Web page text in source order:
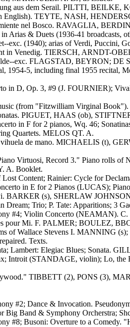
aus dem Serail. PILTTI,
English). TEYTE, NASH,
nel Bosco. RAVAGLIA,
Arias & Duets (1936-41 broadcasts,
exc. (1940); arias of Verdi, Puccini,
in Venedig. TIERSCH, ARNDT-
exc. FLAGSTAD, BEYRON; DE
1954-5, including final 1955 recital,
in D, Op. 3, #9 (J. FOURNIER);
(from "Fitzwilliam Virginal
PIGUET, HAAS (ob),
in F for 2 pianos, Wq. 46;
Quartets. MELOS QT. A.
de mano. MICHAELIS (t),
Virtuosi, Record 3." Piano
A. Booklet.
Content; Rainier: Cycle for
in E for 2 Pianos (LUCAS);
BARKER (s), SHERLAW
Dream; Trio; P. Tate: Apparitions; 3
#4; Violin Concerto (NEAMAN).
pour Mi. F. PALMER; BOULEZ,
of Wallace Stevens I. MANNING
Texts.
Lambert: Elegiac Blues; Sonata.
Introit (STANDAGE, violin); Lo,
TIBBETT (2), PONS (3),
#2; Dance & Invocation.
Big Band & Symphony Orcherstra;
#8; Busoni: Overture to a